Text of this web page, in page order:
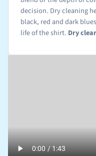
decision. Dry cleaning
black, red and dark
life of the shirt. Dry